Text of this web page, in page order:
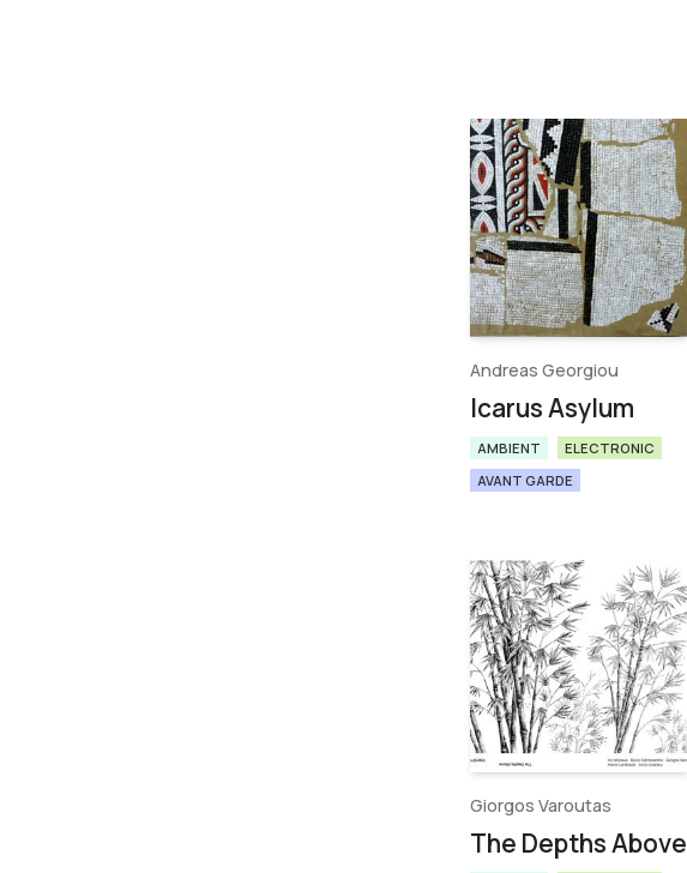
Andreas Georgiou
Icarus Asylum
AMBIENT
ELECTRONIC
AVANT GARDE
Giorgos Varoutas
Τhe Depths Above